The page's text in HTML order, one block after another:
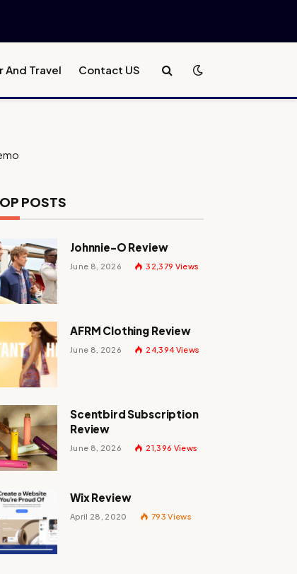
And Travel Contact US
POSTS
Johnnie-O Review
June 8, 2026 32,379 Views
AFRM Clothing Review
June 8, 2026 24,394 Views
Scentbird Subscription
Review
June 8, 2026 21,396 Views
Wix Review
April 28, 2020 793Views